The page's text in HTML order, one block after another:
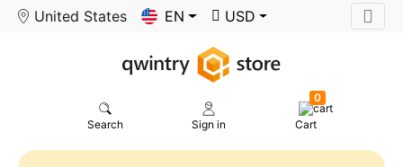
United States EN USD
Search Sign in
0
Cart